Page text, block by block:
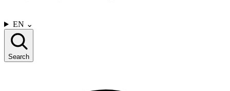
EN ⌄
Search